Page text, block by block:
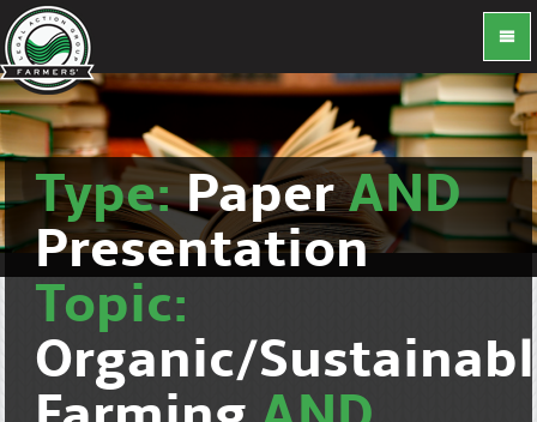
Type:PaperAND
Presentation
Topic:
Organic/